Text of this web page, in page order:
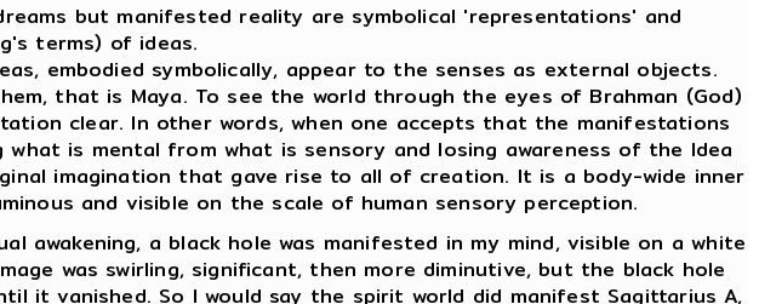
but manifested reality are symbolical 'representations' and
terms) of ideas.
embodied symbolically, appear to the senses as external objects.
that is Maya. To see the world through the eyes of Brahman (God)
clear. In other words, when one accepts that the manifestations
is mental from what is sensory and losing awareness of the Idea
imagination that gave rise to all of creation. It is a body-wide inner
and visible on the scale of human sensory perception.
a black hole was manifested in my mind, visible on a white
was swirling, significant, then more diminutive, but the black hole
it vanished. So I would say the spirit world did manifest Sagittarius A,